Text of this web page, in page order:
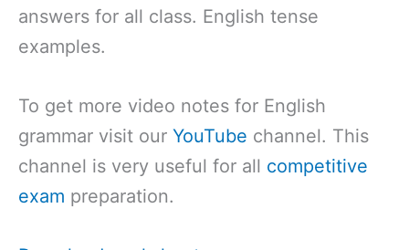
answers for all class. English tense
examples.
To get more video notes for English
grammar visit our YouTube channel. This
channel is very useful for all competitive
exam preparation.